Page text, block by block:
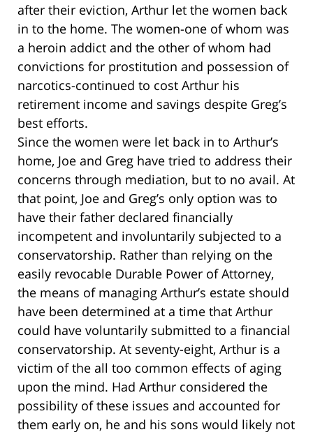
after their eviction, Arthur let the women back
in to the home. The women-one of whom was
a heroin addict and the other of whom had
convictions for prostitution and possession of
narcotics-continued to cost Arthur his
retirement income and savings despite Greg’s
best efforts.
Since the women were let back in to Arthur’s
home, Joe and Greg have tried to address their
concerns through mediation, but to no avail. At
that point, Joe and Greg’s only option was to
have their father declared financially
incompetent and involuntarily subjected to a
conservatorship. Rather than relying on the
easily revocable Durable Power of Attorney,
the means of managing Arthur’s estate should
have been determined at a time that Arthur
could have voluntarily submitted to a financial
conservatorship. At seventy-eight, Arthur is a
victim of the all too common effects of aging
upon the mind. Had Arthur considered the
possibility of these issues and accounted for
them early on, he and his sons would likely not